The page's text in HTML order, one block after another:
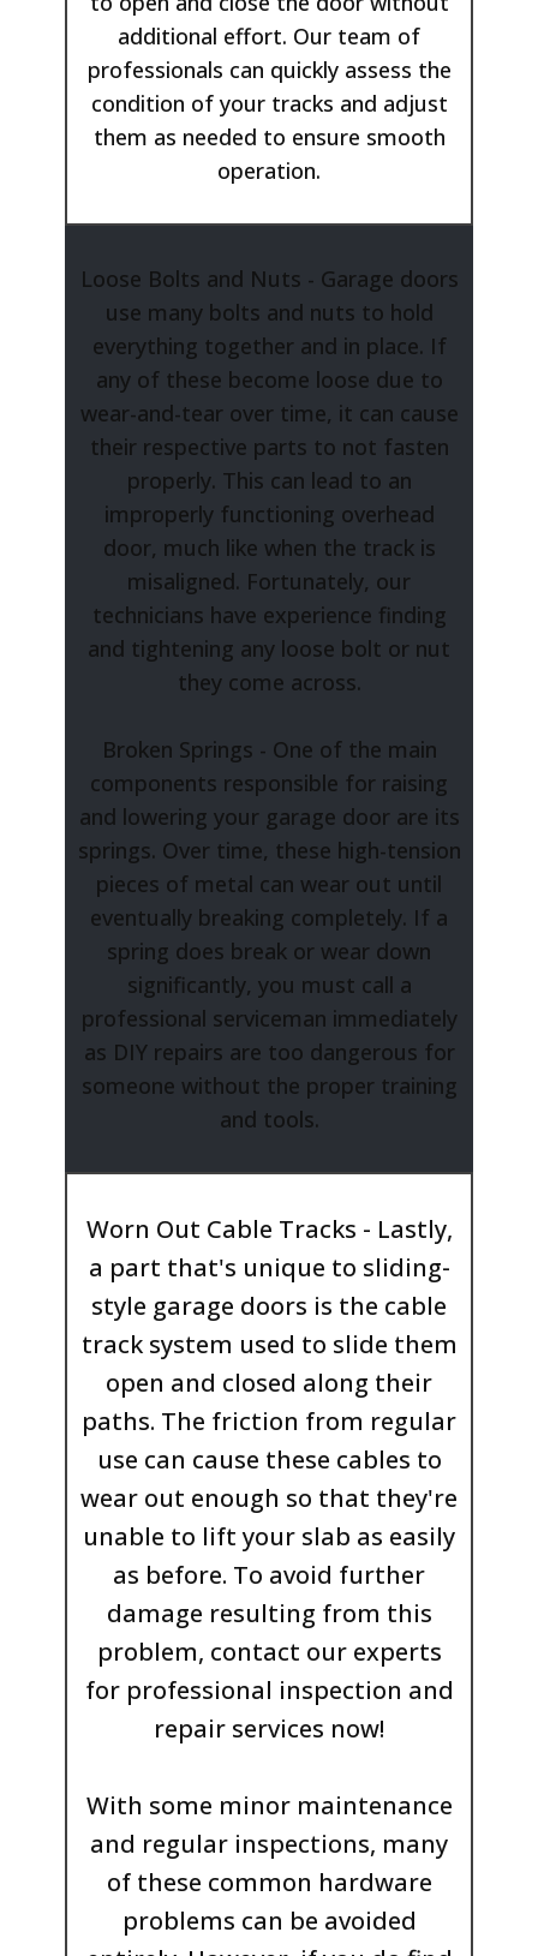
additional effort. Our team of
professionals can quickly assess the
condition of your tracks and adjust
them as needed to ensure smooth
operation.
Loose Bolts and Nuts - Garage doors
use many bolts and nuts to hold
everything together and in place. If
any of these become loose due to
wear-and-tear over time, it can cause
their respective parts to not fasten
properly. This can lead to an
improperly functioning overhead
door, much like when the track is
misaligned. Fortunately, our
technicians have experience finding
and tightening any loose bolt or nut
they come across.
Broken Springs - One of the main
components responsible for raising
and lowering your garage door are its
springs. Over time, these high-tension
pieces of metal can wear out until
eventually breaking completely. If a
spring does break or wear down
significantly, you must call a
professional serviceman immediately
as DIY repairs are too dangerous for
someone without the proper training
and tools.
Worn Out Cable Tracks - Lastly,
a part that's unique to sliding-
style garage doors is the cable
track system used to slide them
open and closed along their
paths. The friction from regular
use can cause these cables to
wear out enough so that they're
unable to lift your slab as easily
as before. To avoid further
damage resulting from this
problem, contact our experts
for professional inspection and
repair services now!
With some minor maintenance
and regular inspections, many
of these common hardware
problems can be avoided